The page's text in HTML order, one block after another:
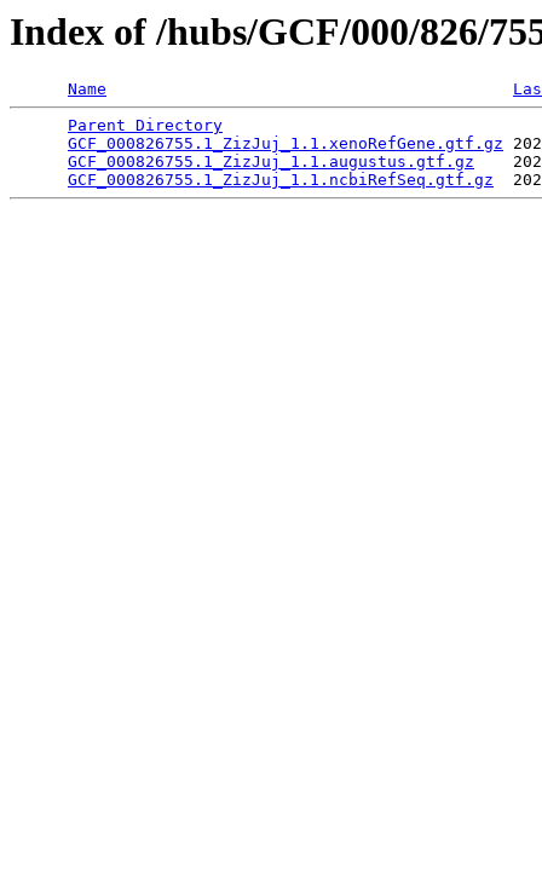
Index of /hubs/GCF/000/826/
Name
Parent Directory
GCF_000826755.1_ZizJuj_1.1.xenoRefGene.gtf.gz
GCF_000826755.1_ZizJuj_1.1.augustus.gtf.gz
GCF_000826755.1_ZizJuj_1.1.ncbiRefSeq.gtf.gz